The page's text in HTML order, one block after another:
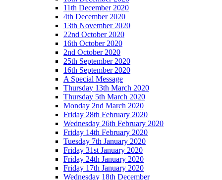
11th December 2020
4th December 2020
13th November 2020
22nd October 2020
16th October 2020
2nd October 2020
25th September 2020
16th September 2020
A Special Message
Thursday 13th March 2020
Thursday 5th March 2020
Monday 2nd March 2020
Friday 28th February 2020
Wednesday 26th February 2020
Friday 14th February 2020
Tuesday 7th January 2020
Friday 31st January 2020
Friday 24th January 2020
Friday 17th January 2020
Wednesday 18th December